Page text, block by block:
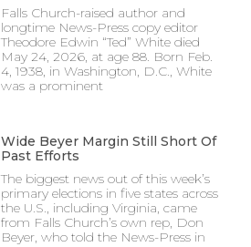
Falls Church-raised author and
longtime News-Press copy editor
Theodore Edwin “Ted” White died
May 24, 2026, at age 88. Born Feb.
4, 1938, in Washington, D.C., White
was a prominent
Wide Beyer Margin Still Short Of
Past Efforts
The biggest news out of this week’s
primary elections in five states across
the U.S., including Virginia, came
from Falls Church’s own rep, Don
Beyer, who told the News-Press in